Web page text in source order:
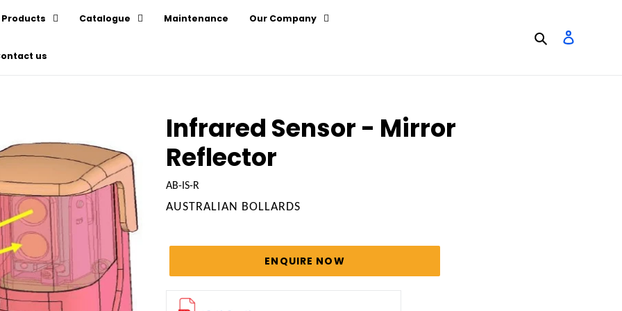
Products Catalogue Maintenance Our Company
us
Search
Infrared Sensor - Mirror
Reflector
AB-IS-R
VENDOR
AUSTRALIAN BOLLARDS
ENQUIRE NOW